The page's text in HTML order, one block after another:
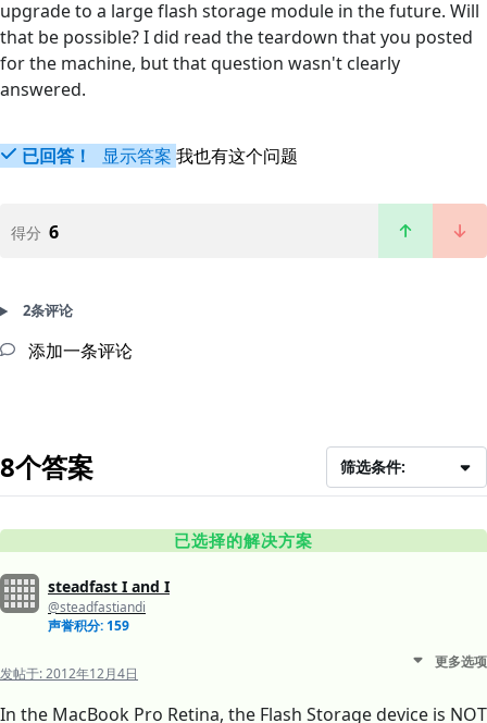
upgrade to a large flash storage module in the future. Will
that be possible? I did read the teardown that you posted
for the machine, but that question wasn't clearly
answered.
已回答！ 显示答案 我也有这个问题
得分 6
2条评论
添加一条评论
8个答案 筛选条件:
已选择的解决方案
steadfast I and I
@steadfastiandi
声誉积分: 159
发帖于:2012年12月4日
更多选项
In the MacBook Pro Retina, the Flash Storage device is NOT